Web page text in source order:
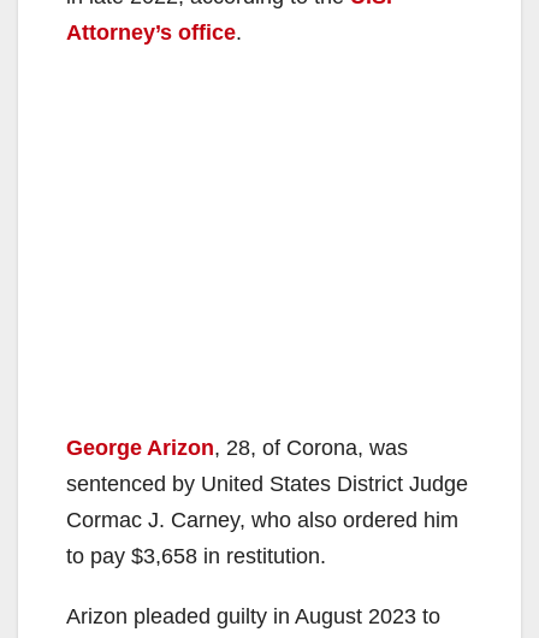
Attorney’s office.
George Arizon, 28, of Corona, was
sentenced by United States District Judge
Cormac J. Carney, who also ordered him
to pay $3,658 in restitution.
Arizon pleaded guilty in August 2023 to